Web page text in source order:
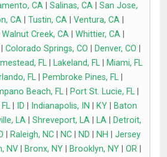
CA| Salinas, CA| San Jose,
CA| Tustin, CA| Ventura, CA|
Walnut Creek, CA| Whittier, CA|
Colorado Springs, CO Denver, CO
FL Lakeland, FL
Miami, FL
FL Pembroke Pines, FL
Beach, FL Port St. Lucie, FL
ID Indianapolis, IN KY
Baton
LA Shreveport, LA LA
Detroit,
Raleigh, NC| NC| ND NH
Jersey
NV Bronx, NY Brooklyn, NY OR